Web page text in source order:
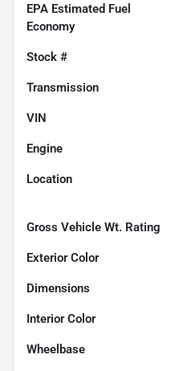
Fuel
Economy
Stock #
Transmission
VIN
Engine
Location
Gross Vehicle Wt. Rating
Exterior Color
Dimensions
Interior Color
Wheelbase